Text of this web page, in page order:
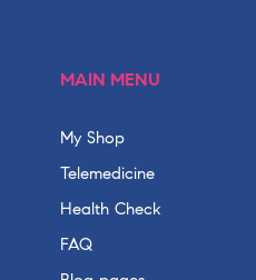
MAIN MENU
My Shop
Telemedicine
Health Check
FAQ